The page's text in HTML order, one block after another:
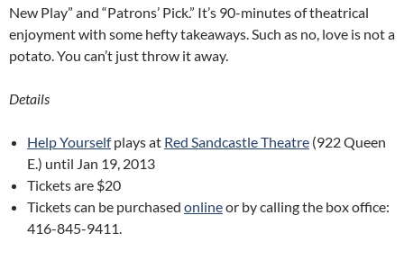
New Play” and “Patrons’ Pick.” It’s 90-minutes of theatrical
enjoyment with some hefty takeaways. Such as no, love is not a
potato. You can’t just throw it away.
Details
Help Yourselfplays at Red Sandcastle Theatre (922 Queen
E.) until Jan 19, 2013
Tickets are $20
Tickets can be purchased onlineor by calling the box office:
416-845-9411.